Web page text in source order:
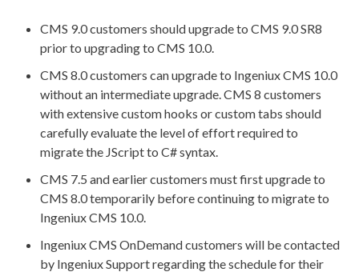
CMS 9.0 customers should upgrade to CMS 9.0 SR8
prior to upgrading to CMS 10.0.
CMS 8.0 customers can upgrade to Ingeniux CMS 10.0
without an intermediate upgrade. CMS 8 customers
with extensivecustom hooks orcustom tabs should
carefully evaluate the level of effort required to
migrate the JScript to C# syntax.
CMS 7.5 and earlier customers must first upgrade to
CMS 8.0 temporarily before continuing to migrate to
Ingeniux CMS 10.0.
Ingeniux CMS OnDemand customers will be contacted
by Ingeniux Support regarding the schedule for their